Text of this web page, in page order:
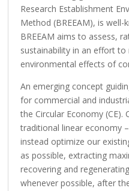
Research Establishment
Method (BREEAM), is
BREEAM aims to assess,
sustainability in an effort to
environmental effects of
An emerging concept
for commercial and
the Circular Economy (CE).
traditional linear economy
instead optimize our
as possible, extracting
recovering and
whenever possible, after